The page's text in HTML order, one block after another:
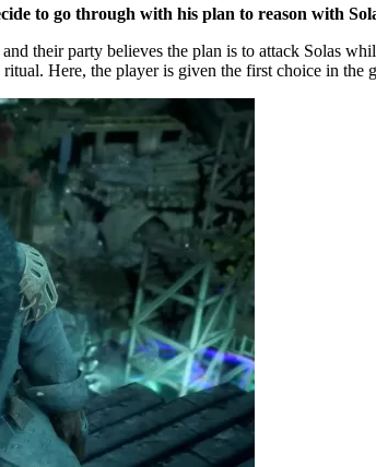
to go through with his plan to reason with
their party believes the plan is to attack Solas
Here, the player is given the first choice in the